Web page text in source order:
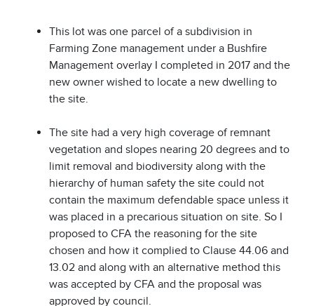
This lot was one parcel of a subdivision in
Farming Zone management under a Bushfire
Management overlay I completed in 2017 and the
new owner wished to locate a new dwelling to
the site.
The site had a very high coverage of remnant
vegetation and slopes nearing 20 degrees and to
limit removal and biodiversity along with the
hierarchy of human safety the site could not
contain the maximum defendable space unless it
was placed in a precarious situation on site. So I
proposed to CFA the reasoning for the site
chosen and how it complied to Clause 44.06 and
13.02 and along with an alternative method this
was accepted by CFA and the proposal was
approved by council.